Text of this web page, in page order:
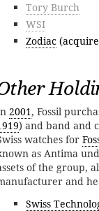
Tory Burch
WSI
Zodiac
2001, Fossil
) and band and
watches for
as Antima
of the group,
and
Swiss